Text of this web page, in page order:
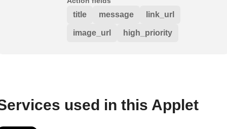
title message link_url
image_url high_priority
used in this Applet